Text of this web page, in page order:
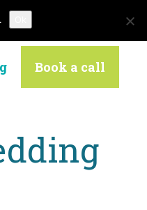
Us
Book a call